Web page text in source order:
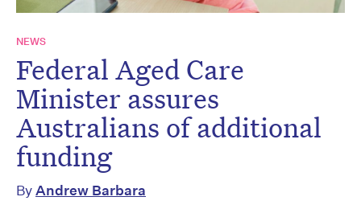
NEWS
Federal Aged Care
Minister assures
Australians of additional
funding
ByAndrew Barbara